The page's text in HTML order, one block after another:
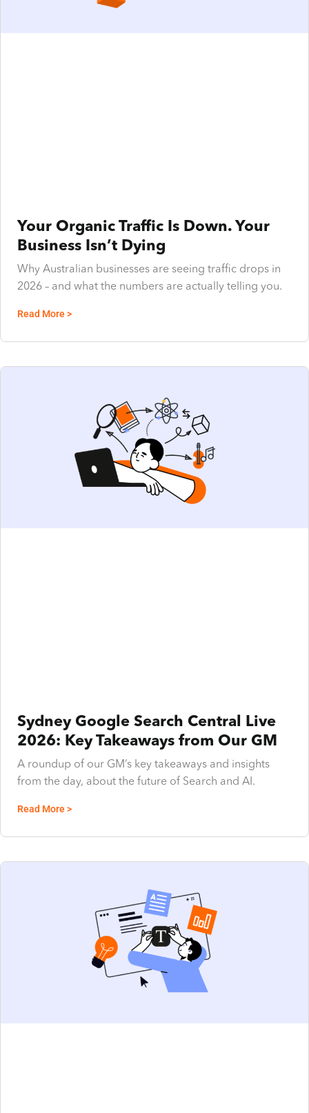
Your Organic Traffic Is Down. Your
Business Isn’t Dying
Why Australian businesses are seeing traffic drops in
2026 – and what the numbers are actually telling you.
Read More >
Sydney Google Search Central Live
2026: Key Takeaways from Our GM
A roundup of our GM’s key takeaways and insights
from the day, about the future of Search and AI.
Read More >